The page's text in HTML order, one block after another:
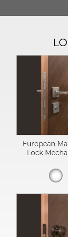
European
Lock